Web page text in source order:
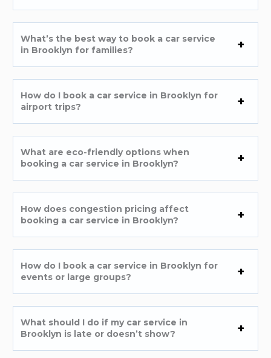
What’s the best way to book a car service
in Brooklyn for families?
How do I book a car service in Brooklyn for
airport trips?
What are eco-friendly options when
booking a car service in Brooklyn?
How does congestion pricing affect
booking a car service in Brooklyn?
How do I book a car service in Brooklyn for
events or large groups?
What should I do if my car service in
Brooklyn is late or doesn’t show?